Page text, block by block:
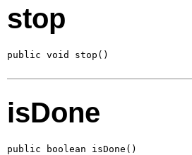
stop
public void stop()
isDone
public boolean isDone()